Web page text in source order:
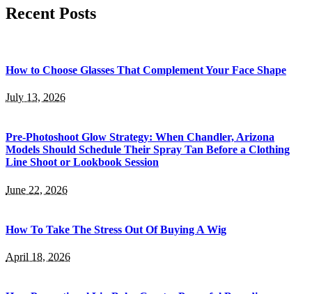
Recent Posts
How to Choose Glasses That Complement Your Face Shape
July 13, 2026
Pre-Photoshoot Glow Strategy: When Chandler, Arizona
Models Should Schedule Their Spray Tan Before a Clothing
Line Shoot or Lookbook Session
June 22, 2026
How To Take The Stress Out Of Buying A Wig
April 18, 2026